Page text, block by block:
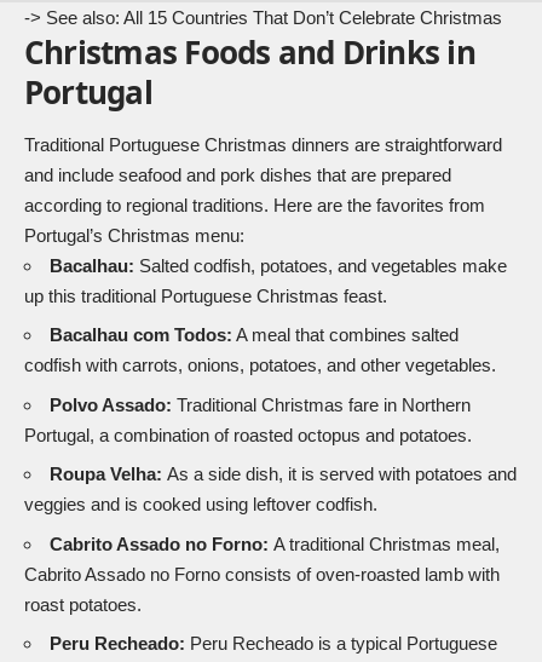
-> See also: All 15 Countries That Don’t Celebrate Christmas
Christmas Foods and Drinks in
Portugal
Traditional Portuguese Christmas dinners are straightforward
and include seafood and pork dishes that are prepared
according to regional traditions. Here are the favorites from
Portugal’s Christmas menu:
Bacalhau: Salted codfish, potatoes, and vegetables make
up this traditional Portuguese Christmas feast.
Bacalhau com Todos: A meal that combines salted
codfish with carrots, onions, potatoes, and other vegetables.
Polvo Assado: Traditional Christmas fare in Northern
Portugal, a combination of roasted octopus and potatoes.
Roupa Velha: As a side dish, it is served with potatoes and
veggies and is cooked using leftover codfish.
Cabrito Assado no Forno: A traditional Christmas meal,
Cabrito Assado no Forno consists of oven-roasted lamb with
roast potatoes.
Peru Recheado: Peru Recheado is a typical Portuguese